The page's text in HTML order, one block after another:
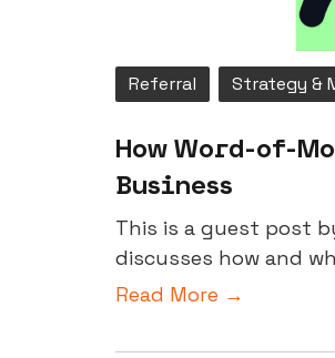
Referral Strategy &
How Word-of-
Business
This is a guest post
discusses how and
Read More →